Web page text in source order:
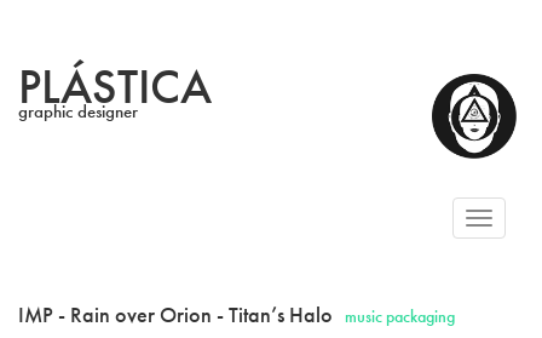
PLÁSTICA
graphic designer
IMP - Rain over Orion - Titan’s Halo
music packaging